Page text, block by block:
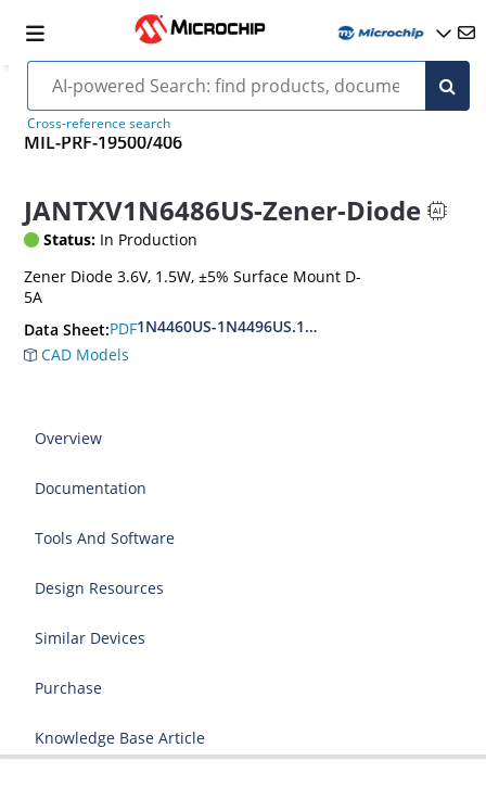
Cross-reference search
MIL-PRF-19500/406
JANTXV1N6486US-Zener-Diode
Status: In Production
Zener Diode 3.6V, 1.5W, ±5% Surface Mount D-
5A
Data Sheet:PDF1N4460US-1N4496US.1N6485US-1N6491US
CAD Models
Overview
Documentation
Tools And Software
Design Resources
Similar Devices
Purchase
Knowledge Base Article